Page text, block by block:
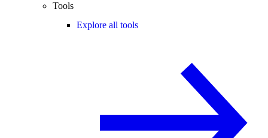
Tools
Explore all tools